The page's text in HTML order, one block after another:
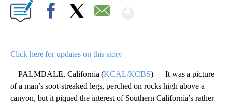
Click here for updates on this story
PALMDALE, California (KCAL/KCBS) — It was a picture
of a man’s soot-streaked legs, perched on rocks high above a
canyon, but it piqued the interest of Southern California’s rather